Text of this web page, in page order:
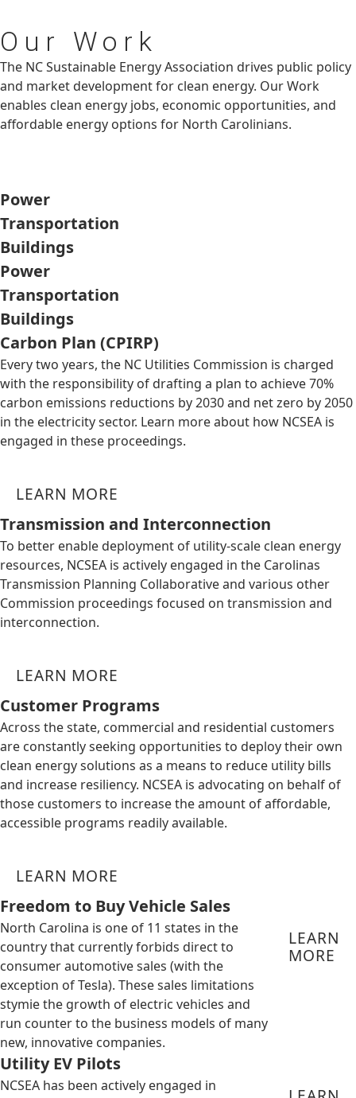
Our Work
The NC Sustainable Energy Association drives public policy
and market development for clean energy. Our Work
enables clean energy jobs, economic opportunities, and
affordable energy options for North Carolinians.
Power
Transportation
Buildings
Power
Transportation
Buildings
Carbon Plan (CPIRP)
Every two years, the NC Utilities Commission is charged
with the responsibility of drafting a plan to achieve 70%
carbon emissions reductions by 2030 and net zero by 2050
in the electricity sector. Learn more about how NCSEA is
engaged in these proceedings.
LEARN MORE
Transmission and Interconnection
To better enable deployment of utility-scale clean energy
resources, NCSEA is actively engaged in the Carolinas
Transmission Planning Collaborative and various other
Commission proceedings focused on transmission and
interconnection.
LEARN MORE
Customer Programs
Across the state, commercial and residential customers
are constantly seeking opportunities to deploy their own
clean energy solutions as a means to reduce utility bills
and increase resiliency. NCSEA is advocating on behalf of
those customers to increase the amount of affordable,
accessible programs readily available.
LEARN MORE
Freedom to Buy Vehicle Sales
North Carolina is one of 11 states in the
country that currently forbids direct to
consumer automotive sales (with the
exception of Tesla). These sales limitations
stymie the growth of electric vehicles and
run counter to the business models of many
new, innovative companies.
LEARN
MORE
Utility EV Pilots
NCSEA has been actively engaged in